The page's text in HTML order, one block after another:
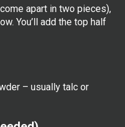
apart in two pieces),
You’ll add the top half
– usually talc or